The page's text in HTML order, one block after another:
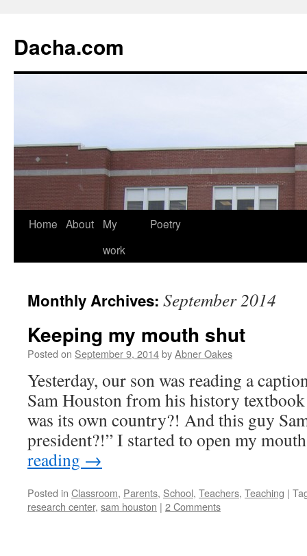
Dacha.com
Home About
My
work
Poetry
Monthly Archives: September 2014
Keeping my mouth shut
Posted on September 9, 2014byAbner Oakes
Yesterday, our son was reading a
Sam Houston from his history textbook
was its own country?! And this guy
president?!” I started to open my
reading →
Posted in Classroom, Parents, School, Teachers, Teaching |
research center, sam houston | 2 Comments